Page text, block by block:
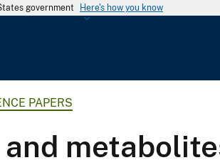
government Here's how you know
PAPERS